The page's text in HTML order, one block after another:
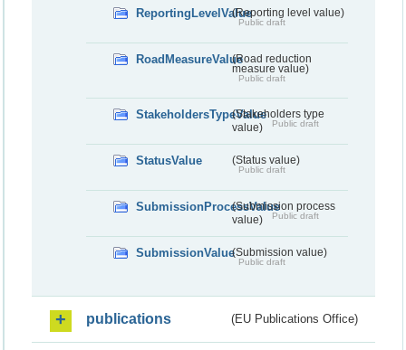
ReportingLevelValue(Reporting level value)
Public draft
RoadMeasureValue(Road reduction
measure value)
Public draft
StakeholdersTypeValue(Stakeholders type
value)
Public draft
StatusValue (Status value)
Public draft
SubmissionProcessValue(Submission process
value)
Public draft
SubmissionValue(Submission value)
Public draft
publications (EU Publications Office)